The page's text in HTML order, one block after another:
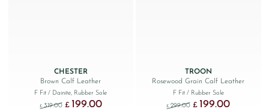
CHESTER
Brown Calf Leather
F Fit/ Dainite, Rubber Sole
£ 319.00 Original price was: £319.00.
£ 199.00Current price is: £199.00.
TROON
Rosewood Grain Calf Leather
F Fit / Rubber Sole
£ 299.00 Original price was:
£ 199.00Current